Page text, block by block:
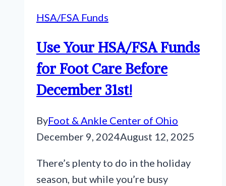
HSA/FSA Funds
Use Your HSA/FSA Funds
for Foot Care Before
December 31st!
ByFoot & Ankle Center of Ohio
December 9, 2024August 12, 2025
There’s plenty to do in the holiday
season, but while you’re busy